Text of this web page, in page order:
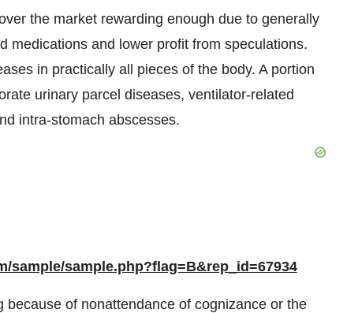
the market rewarding enough due to generally
medications and lower profit from speculations.
in practically all pieces of the body. A portion
urinary parcel diseases, ventilator-related
intra-stomach abscesses.
sample/sample.php?flag=B&rep_id=67934
of nonattendance of cognizance or the